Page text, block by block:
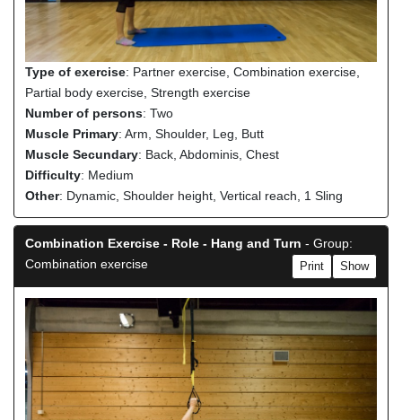
Type of exercise: Partner exercise, Combination exercise,
Partial body exercise, Strength exercise
Number of persons: Two
Muscle Primary: Arm, Shoulder, Leg, Butt
Muscle Secundary: Back, Abdominis, Chest
Difficulty: Medium
Other: Dynamic, Shoulder height, Vertical reach, 1 Sling
Combination Exercise - Role - Hang and Turn - Group:
Combination exercise
Show
Print